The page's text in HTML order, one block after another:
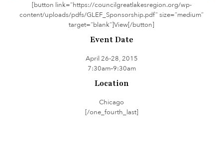
[button link=”https://councilgreatlakesregion.org/wp-
content/uploads/pdfs/GLEF_Sponsorship.pdf” size=”medium”
target=”blank”]View[/button]
Event Date
April 26-28, 2015
7:30am–9:30am
Location
Chicago
[/one_fourth_last]